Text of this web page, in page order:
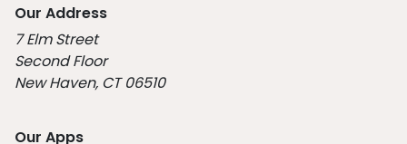
Our Address
7 Elm Street
Second Floor
New Haven, CT 06510
Our Apps